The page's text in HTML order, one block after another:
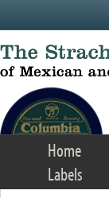
Home
Labels